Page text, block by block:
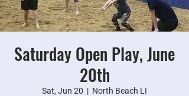
Saturday Open Play, June
20th
Sat, Jun 20
  |
North Beach LI